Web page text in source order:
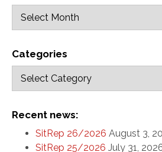
Categories
Recent news:
SitRep 26/2026 August 3,
SitRep 25/2026 July 31,